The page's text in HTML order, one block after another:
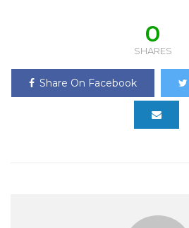
0
SHARES
Share On Facebook